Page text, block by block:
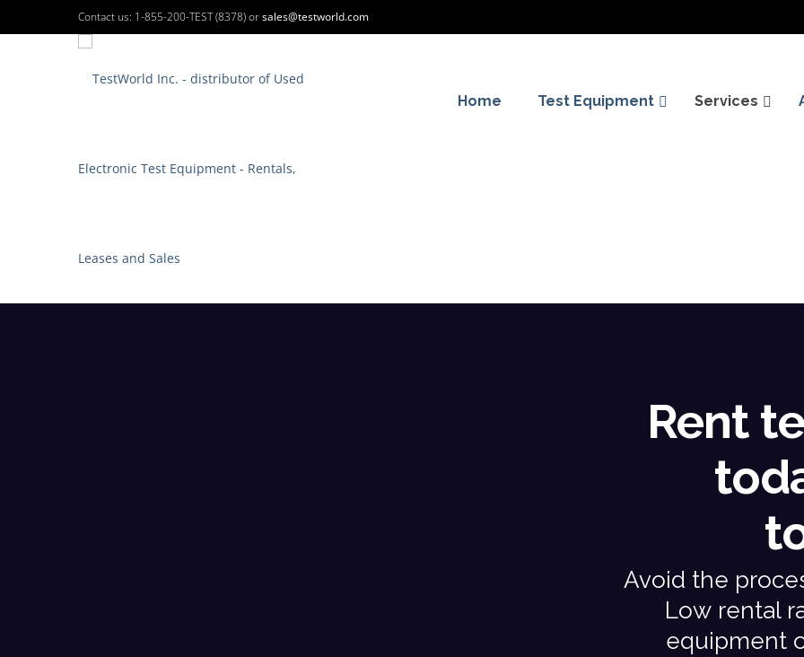
Contact us: 1-855-200-TEST (8378) orsales@testworld.com
Home Test Equipment Services
Rent
Avoid the
Low rental
equipment